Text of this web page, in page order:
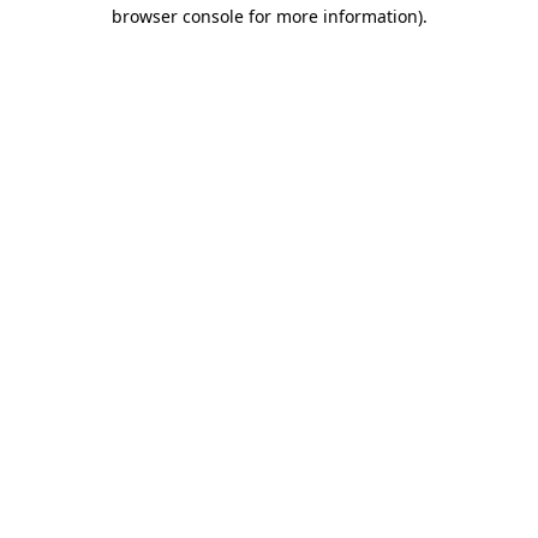
browser console for more information).